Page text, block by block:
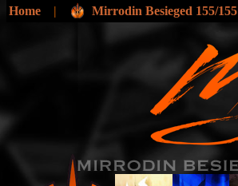
Home | Mirrodin Besieged 155/155